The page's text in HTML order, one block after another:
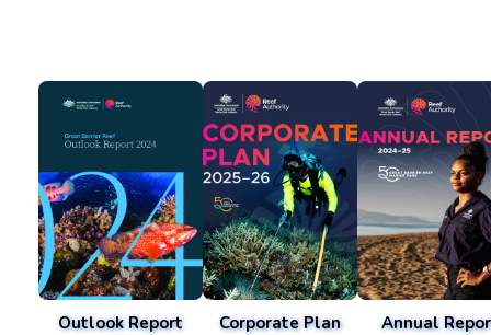
Outlook Report
Corporate Plan
Annual